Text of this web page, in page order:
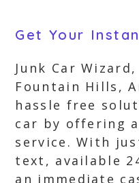
Get Your
Junk Car
Fountain Hills,
hassle free
car by offering
service. With
text, available
an immediate